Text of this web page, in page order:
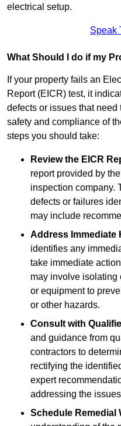
electrical setup.
Speak
What Should I do if my
If your property fails an
Report (EICR) test, it
defects or issues that
safety and compliance of
steps you should take:
Review the EICR
report provided by
inspection company.
defects or failures
may include
Address Immediate
identifies any
take immediate
may involve isolating
or equipment to
or other hazards.
Consult with
and guidance from
contractors to
rectifying the
expert
addressing the
Schedule Remedial